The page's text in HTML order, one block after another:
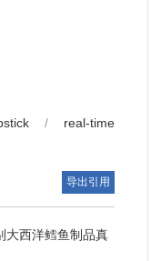
/
real-time
导出引用
大西洋鳕鱼制品真